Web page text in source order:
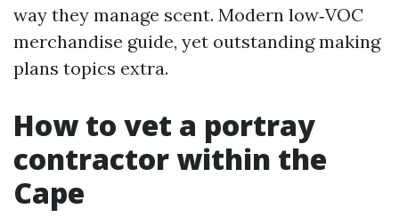
way they manage scent. Modern low‑VOC
merchandise guide, yet outstanding making
plans topics extra.
How to vet a portray
contractor within the
Cape